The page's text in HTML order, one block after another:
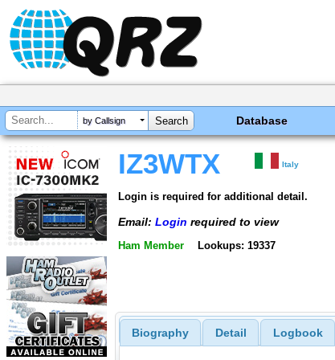
by Callsign Database
IZ3WTX Italy
Login is required for additional detail.
Email: Login required to view
Ham Member Lookups: 19337
Biography Detail Logbook